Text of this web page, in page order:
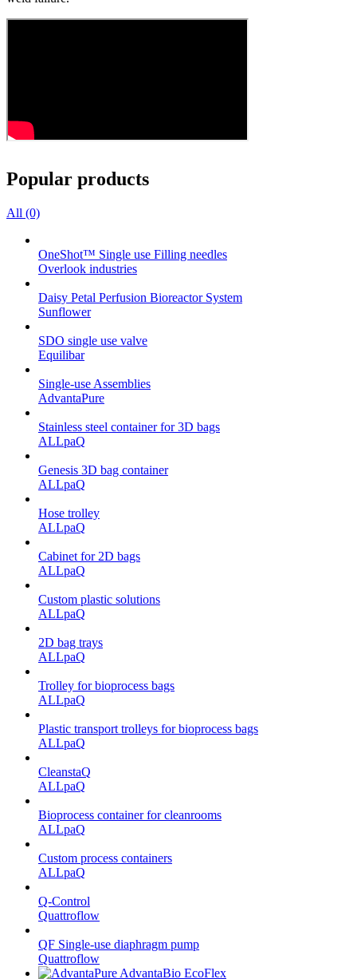
Popular products
All (0)
OneShot™ Single use Filling needles
Overlook industries
Daisy Petal Perfusion Bioreactor System
Sunflower
SDO single use valve
Equilibar
Single-use Assemblies
AdvantaPure
Stainless steel container for 3D bags
ALLpaQ
Genesis 3D bag container
ALLpaQ
Hose trolley
ALLpaQ
Cabinet for 2D bags
ALLpaQ
Custom plastic solutions
ALLpaQ
2D bag trays
ALLpaQ
Trolley for bioprocess bags
ALLpaQ
Plastic transport trolleys for bioprocess bags
ALLpaQ
CleanstaQ
ALLpaQ
Bioprocess container for cleanrooms
ALLpaQ
Custom process containers
ALLpaQ
Q-Control
Quattroflow
QF Single-use diaphragm pump
Quattroflow